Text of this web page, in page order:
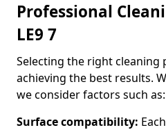
Professional
LE9 7
Selecting the right cleaning
achieving the best results.
we consider factors such as:
Surface compatibility: